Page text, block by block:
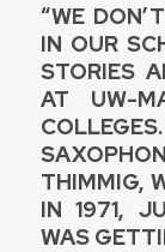
“WE
IN OUR
STORIES
AT UW-
THIMMIG,
IN 1971,
WAS